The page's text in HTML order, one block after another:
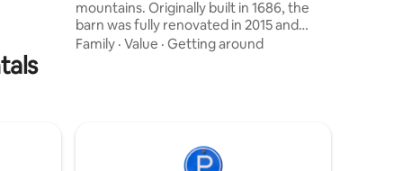
mountains. Originally built in 1686, the
barn was fully renovated in 2015 and
offers 90 m² of modern amenities:
families or friends traveling together
who still value their privacy.
Family · Value · Getting around